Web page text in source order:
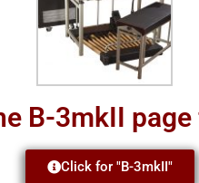
B-3mkII
Click for "B-3mkII"